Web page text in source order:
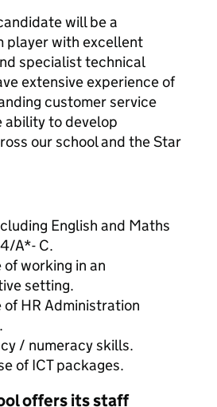
will be a
player with excellent
specialist technical
extensive experience of
customer service
ability to develop
our school and the Star
English and Maths
A*- C.
of working in an
setting.
of HR Administration
/ numeracy skills.
of ICT packages.
offers its staff